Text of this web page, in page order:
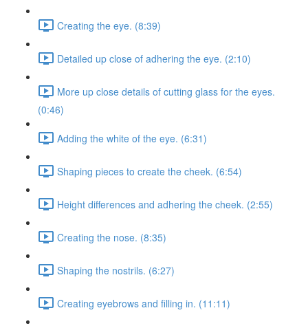
Creating the eye. (8:39)
Detailed up close of adhering the eye. (2:10)
More up close details of cutting glass for the eyes.
(0:46)
Adding the white of the eye. (6:31)
Shaping pieces to create the cheek. (6:54)
Height differences and adhering the cheek. (2:55)
Creating the nose. (8:35)
Shaping the nostrils. (6:27)
Creating eyebrows and filling in. (11:11)